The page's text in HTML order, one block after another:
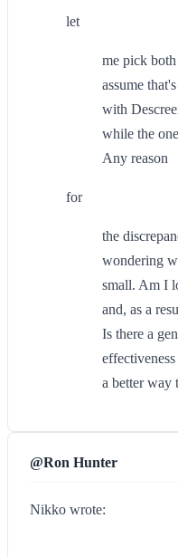
let
me pick
assume
with
while the
Any reason
for
the
wondering
small. Am I
and, as a
Is there a
a better way
@Ron Hunter
Nikko wrote: